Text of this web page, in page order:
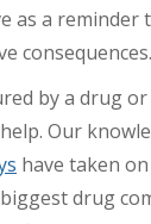
as a reminder
consequences.
by a drug or
Our
have taken
drug